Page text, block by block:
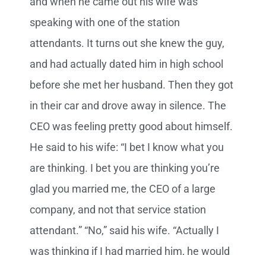
speaking with one of the station
attendants. It turns out she knew the guy,
and had actually dated him in high school
before she met her husband. Then they got
in their car and drove away in silence. The
CEO was feeling pretty good about himself.
He said to his wife: “I bet I know what you
are thinking. I bet you are thinking you’re
glad you married me, the CEO of a large
company, and not that service station
attendant.” “No,” said his wife. “Actually I
was thinking if I had married him, he would